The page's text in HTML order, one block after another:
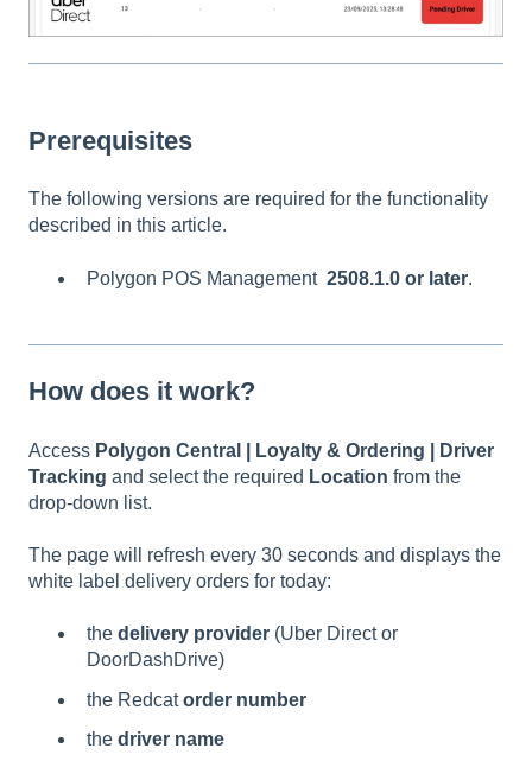
Prerequisites
The following versions are required for the functionality
described in this article.
Polygon POS Management 2508.1.0 or later.
How does it work?
Access Polygon Central | Loyalty & Ordering | Driver
Tracking and select the required Location from the
drop-down list.
The page will refresh every 30 seconds and displays the
white label delivery orders for today:
the delivery provider (Uber Direct or
DoorDashDrive)
the Redcatorder number
the driver name